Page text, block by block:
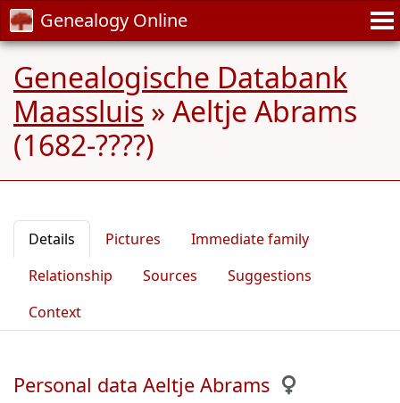
Genealogy Online
Genealogische Databank
Maassluis » Aeltje Abrams
(1682-????)
Details Pictures
Immediate family
Relationship
Sources
Suggestions
Context
Personal data Aeltje Abrams